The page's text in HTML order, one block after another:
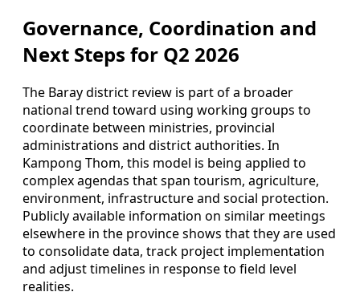
Governance, Coordination and
Next Steps for Q2 2026
The Baray district review is part of a broader
national trend toward using working groups to
coordinate between ministries, provincial
administrations and district authorities. In
Kampong Thom, this model is being applied to
complex agendas that span tourism, agriculture,
environment, infrastructure and social protection.
Publicly available information on similar meetings
elsewhere in the province shows that they are used
to consolidate data, track project implementation
and adjust timelines in response to field level
realities.